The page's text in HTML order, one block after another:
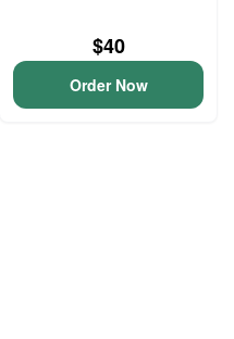
$40
Order Now